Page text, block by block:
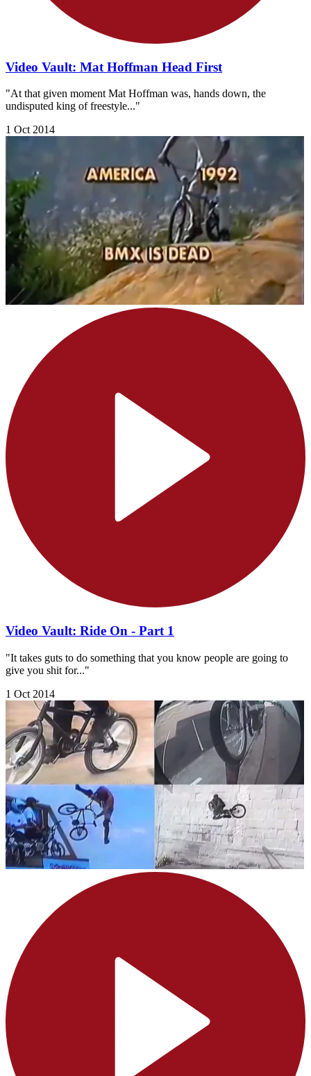
Video Vault: Mat Hoffman Head First
"At that given moment Mat Hoffman was, hands down, the
undisputed king of freestyle..."
1 Oct 2014
Video Vault: Ride On - Part 1
"It takes guts to do something that you know people are going to
give you shit for..."
1 Oct 2014